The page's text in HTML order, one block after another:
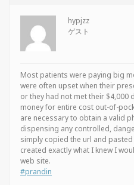
hypjzz
ゲスト
Most patients were paying big
were often upset when their
or they had not met their $4,000
money for entire cost out-of-
are necessary to obtain a valid
dispensing any controlled,
simply copied the url and
created exactly what I knew I
web site.
#prandin